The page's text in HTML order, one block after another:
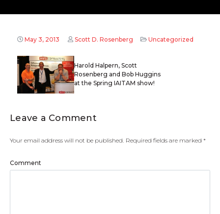
May 3, 2013 Scott D. Rosenberg Uncategorized
Harold Halpern, Scott
Rosenberg and Bob Huggins
at the Spring IAITAM show!
Leave a Comment
Your email address will not be published. Required fields are marked *
Comment